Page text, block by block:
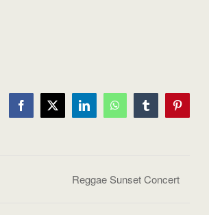
Facebook
X LinkedInWhatsAppTumblrPinterest
Reggae Sunset Concert